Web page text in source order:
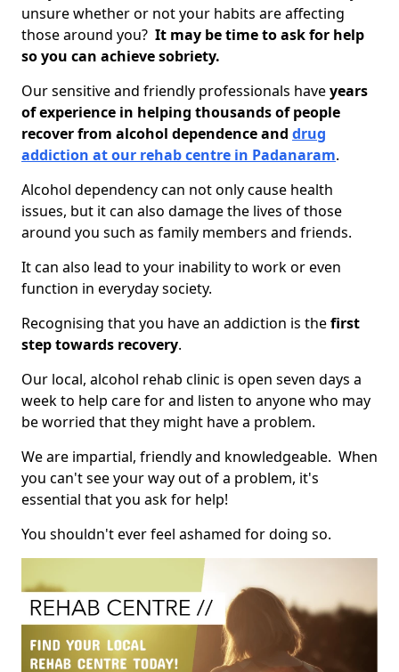
unsure whether or not your habits are affecting
those around you? It may be time to ask for help
so you can achieve sobriety.
Our sensitive and friendly professionals haveyears
of experience in helping thousands of people
recover from alcohol dependence and drug
addiction at our rehab centre in Padanaram.
Alcohol dependency can not only cause health
issues, but it can also damage the lives of those
around you such as family members and friends.
It can also lead to your inability to work or even
function in everyday society.
Recognising that you have an addiction is thefirst
step towards recovery.
Our local, alcohol rehab clinic is open seven days a
week to help care for and listen to anyone who may
be worried that they might have a problem.
We are impartial, friendly and knowledgeable. When
you can't see your way out of a problem, it's
essential that you ask for help!
You shouldn't ever feel ashamed for doing so.